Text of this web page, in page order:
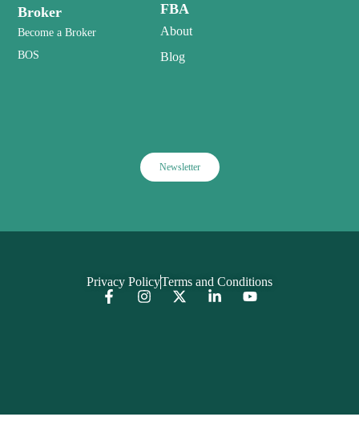
Broker
Become a Broker
BOS
FBA
About
Blog
Newsletter
Privacy PolicyTerms and Conditions